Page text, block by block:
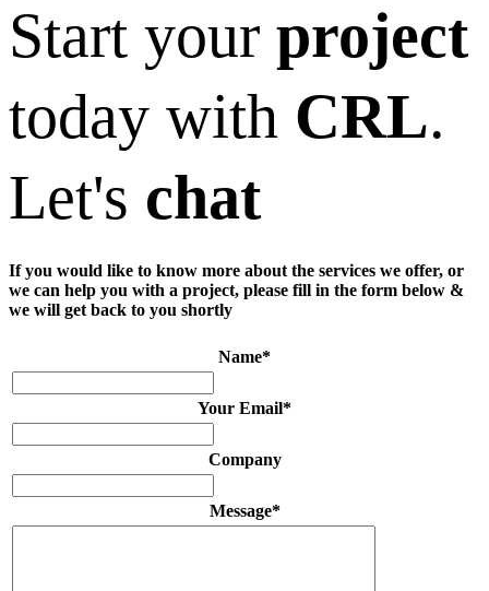
Start your project
today with CRL.
Let's chat
If you would like to know more about the services we offer, or
we can help you with a project, please fill in the form below &
we will get back to you shortly
Name*
Your Email*
Company
Message*